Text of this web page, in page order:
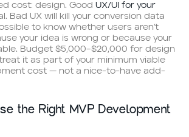
cost: design. GoodUX/UI for your
Bad UX will kill your conversion data
to know whether users aren’t
your idea is wrong or because your
Budget $5,000–$20,000 for design
it as part of your minimum viable
cost — not a nice-to-have add-
the Right MVP Development